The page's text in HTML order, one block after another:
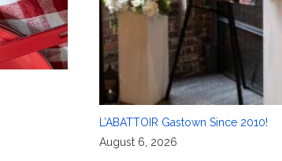
L’ABATTOIR Gastown Since 2010!
August 6, 2026